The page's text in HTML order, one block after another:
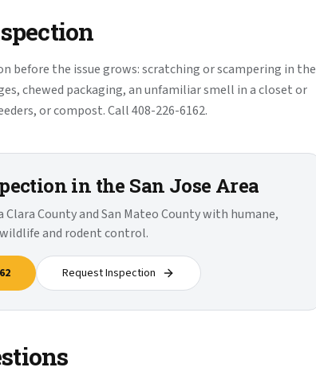
before the issue grows: scratching or scampering in the
chewed packaging, an unfamiliar smell in a closet or
or compost. Call 408-226-6162.
in the San Jose Area
County and San Mateo County with humane,
and rodent control.
Request Inspection